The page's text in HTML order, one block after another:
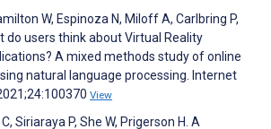
W, Espinoza N, Miloff A, Carlbring P,
do users think about Virtual Reality
A mixed methods study of online
natural language processing. Internet
View
Siriaraya P, She W, Prigerson H. A